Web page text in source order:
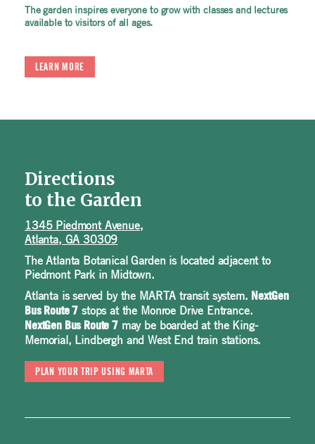
The garden inspires everyone to grow with classes and lectures
available to visitors of all ages.
LEARN MORE
Directions
to the Garden
1345 Piedmont Avenue,
Atlanta, GA 30309
The Atlanta Botanical Garden is located adjacent to
Piedmont Park in Midtown.
Atlanta is served by the MARTA transit system. NextGen
Bus Route 7 stops at the Monroe Drive Entrance.
NextGen Bus Route 7may be boarded at the King-
Memorial, Lindbergh and West End train stations.
PLAN YOUR TRIP USING MARTA